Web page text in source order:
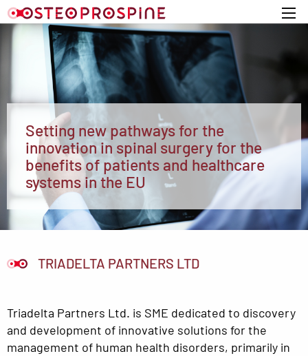
Setting new pathways for the
innovation in spinal surgery for the
benefits of patients and healthcare
systems in the EU
TRIADELTA PARTNERS LTD
Triadelta Partners Ltd. is SME dedicated to discovery
and development of innovative solutions for the
management of human health disorders, primarily in